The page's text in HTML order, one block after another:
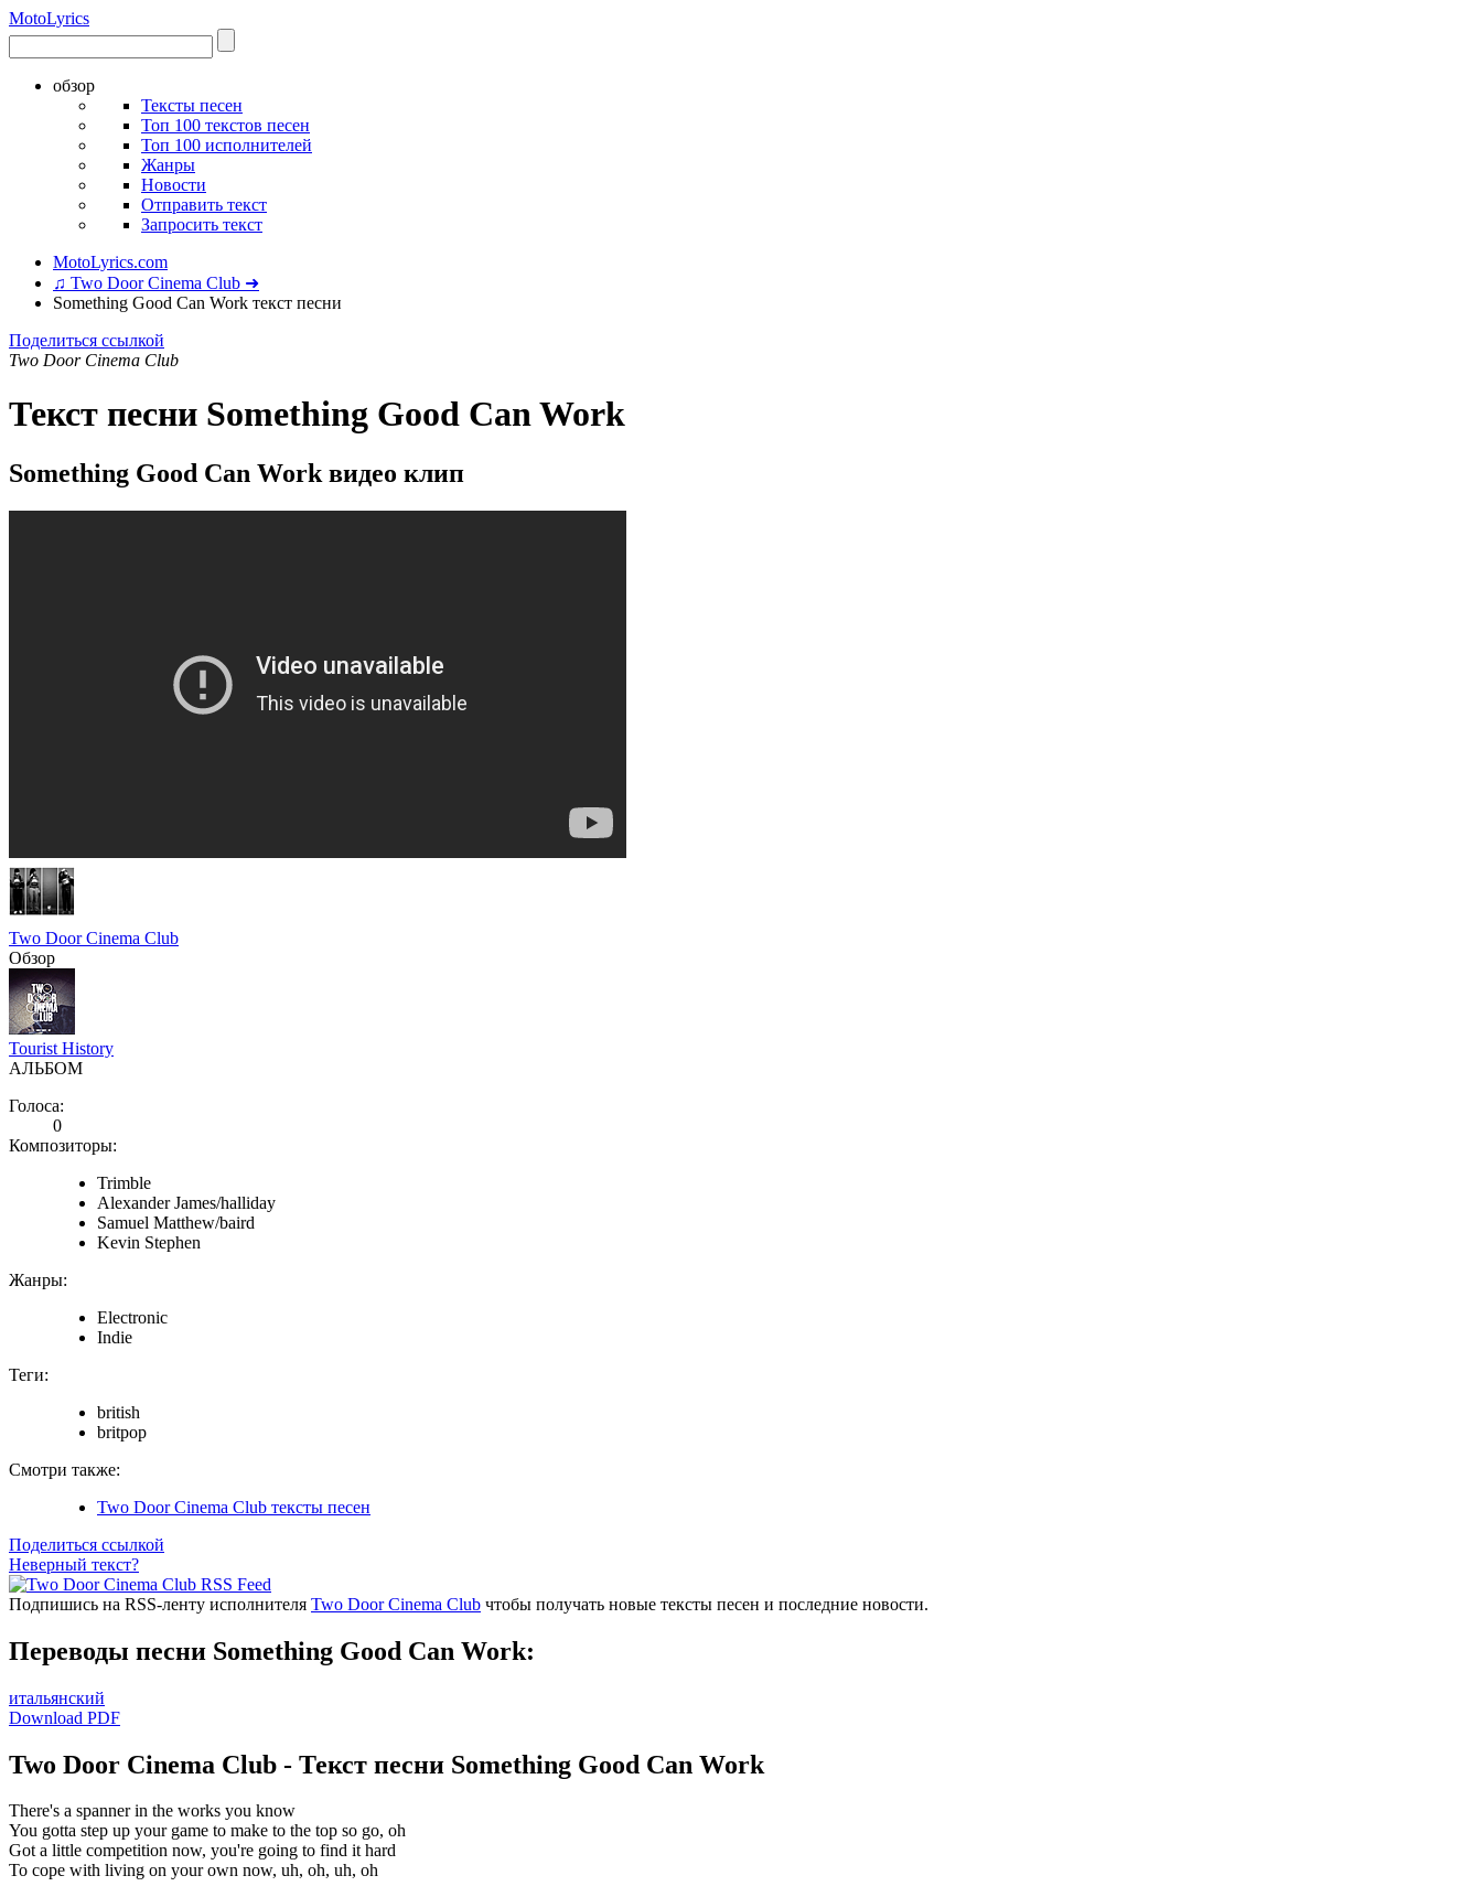
MotoLyrics
обзор
Тексты песен
Топ 100 текстов песен
Топ 100 исполнителей
Жанры
Новости
Отправить текст
Запросить текст
MotoLyrics.com
♫ Two Door Cinema Club ➜
Something Good Can Work текст песни
Поделиться ссылкой
Two Door Cinema Club
Текст песни Something Good Can Work
Something Good Can Work видео клип
Two Door Cinema Club
Обзор
Tourist History
АЛЬБОМ
Голоса:
0
Композиторы:
Trimble
Alexander James/halliday
Samuel Matthew/baird
Kevin Stephen
Жанры:
Electronic
Indie
Теги:
british
britpop
Смотри также:
Two Door Cinema Club тексты песен
Поделиться ссылкой
Неверный текст?
Подпишись на RSS-ленту исполнителя Two Door Cinema Club чтобы получать новые тексты песен и последние новости.
Переводы песни Something Good Can Work:
итальянский
Download PDF
Two Door Cinema Club - Текст песни Something Good Can Work
There's a spanner in the works you know
You gotta step up your game to make to the top so go, oh
Got a little competition now, you're going to find it hard
To cope with living on your own now, uh, oh, uh, oh